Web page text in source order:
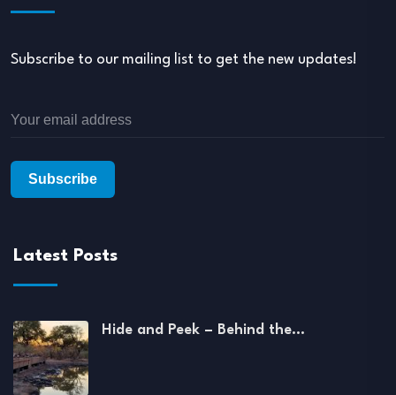
Subscribe to our mailing list to get the new updates!
Latest Posts
Hide and Peek – Behind the…